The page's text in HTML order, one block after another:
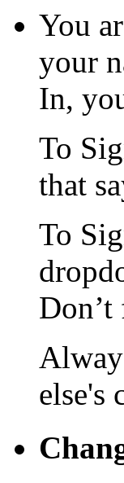
You
your
In,
To
that
To
else's